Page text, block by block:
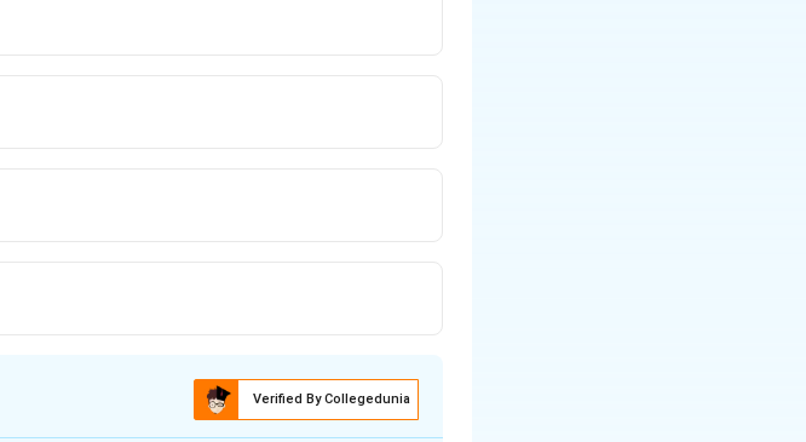
Verified By Collegedunia